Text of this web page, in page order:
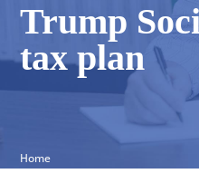
Trump
tax plan
Home